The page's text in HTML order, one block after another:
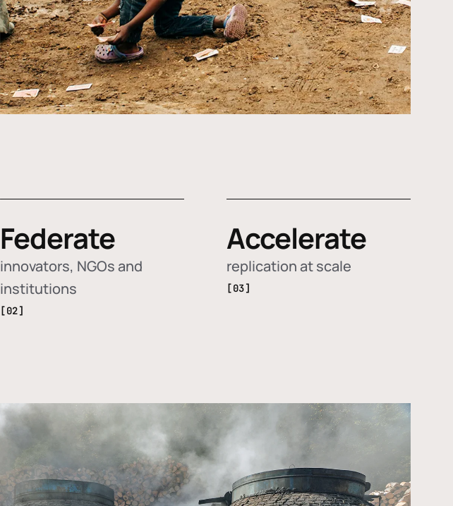
Federate
innovators, NGOs and
institutions
[02]
Accelerate
replication at scale
[03]